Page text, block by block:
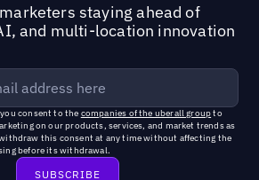
staying ahead of
and multi-location innovation
consent to the companies of the uberall groupto
on our products, services, and market trends as
this consent at any time without affecting the
before its withdrawal.